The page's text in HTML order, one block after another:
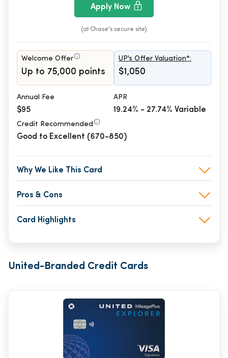
Apply Now
(at Chase's secure site)
Welcome Offer
Up to 75,000 points
UP's Offer Valuation*:
$1,050
Annual Fee
$95
APR
19.24% - 27.74% Variable
Credit Recommended
Good to Excellent (670-850)
Why We Like This Card
Pros & Cons
Card Highlights
United-Branded Credit Cards